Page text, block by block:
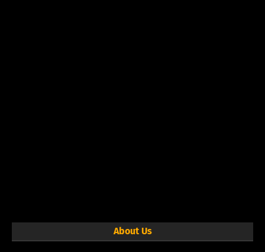
About Us